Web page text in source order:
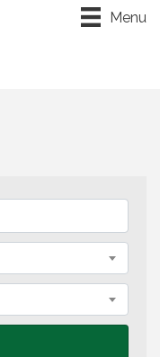
Menu